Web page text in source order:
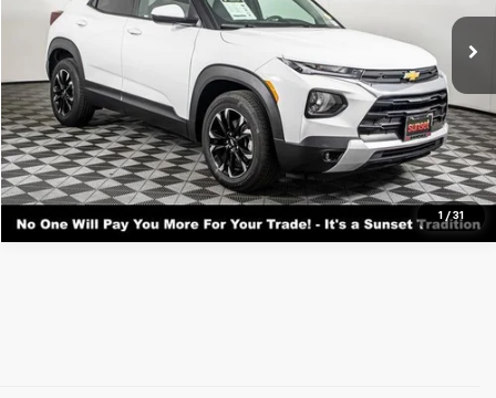
1 / 31
Click To Call
Text For Ownership Savings
Text For Price & Availability